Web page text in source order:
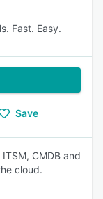
Fast. Easy.
Save
CMDB and
cloud.